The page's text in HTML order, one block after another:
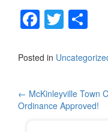
F
a
c
b
o
T
wi
tt ar
Posted in
Post
← McKinleyville Town
Ordinance Approved!